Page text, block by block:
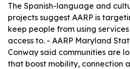
The Spanish-language and
projects suggest AARP is
keep people from using
access to. - AARP Maryland
Conway said communities are
that boost mobility, connection